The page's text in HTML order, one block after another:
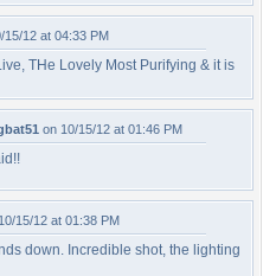
15/12 at 04:33 PM
THe Lovely Most Purifying & it is
on 10/15/12 at 01:46 PM
15/12 at 01:38 PM
down. Incredible shot, the lighting